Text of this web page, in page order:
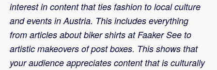
interest in content that ties fashion to local culture
and events in Austria. This includes everything
from articles about biker shirts at Faaker See to
artistic makeovers of post boxes. This shows that
your audience appreciates content that is culturally